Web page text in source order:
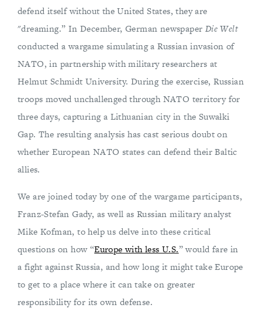
defend itself without the United States, they are
"dreaming.” In December, German newspaper Die Welt
conducted a wargame simulating a Russian invasion of
NATO, in partnership with military researchers at
Helmut Schmidt University. During the exercise, Russian
troops moved unchallenged through NATO territory for
three days, capturing a Lithuanian city in the Suwałki
Gap. The resulting analysis has cast serious doubt on
whether European NATO states can defend their Baltic
allies.
We are joined today by one of the wargame participants,
Franz-Stefan Gady, as well as Russian military analyst
Mike Kofman, to help us delve into these critical
questions on how “Europe with less U.S.” would fare in
a fight against Russia, and how long it might take Europe
to get to a place where it can take on greater
responsibility for its own defense.